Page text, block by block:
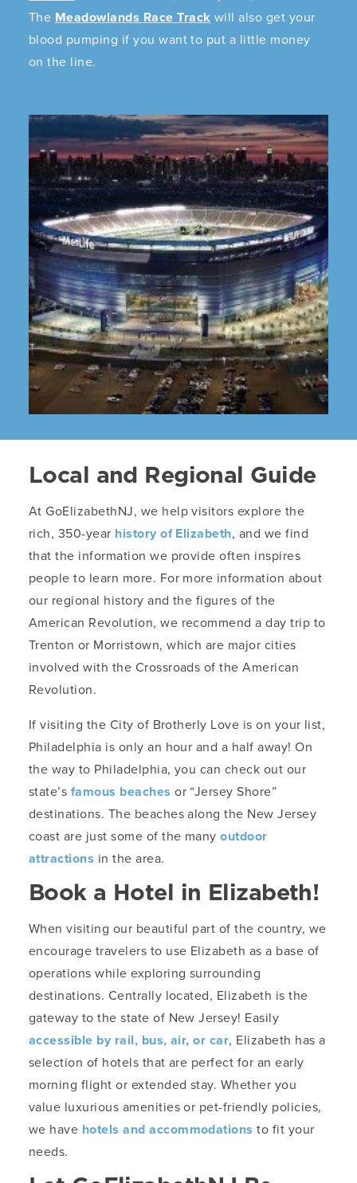
The Meadowlands Race Track will also get your
blood pumping if you want to put a little money
on the line.
Local and Regional Guide
At GoElizabethNJ, we help visitors explore the
rich, 350-year history of Elizabeth, and we find
that the information we provide often inspires
people to learn more. For more information about
our regional history and the figures of the
American Revolution, we recommend a day trip to
Trenton or Morristown, which are major cities
involved with the Crossroads of the American
Revolution.
If visiting the City of Brotherly Love is on your list,
Philadelphia is only an hour and a half away! On
the way to Philadelphia, you can check out our
state’s famous beaches or “Jersey Shore”
destinations. The beaches along the New Jersey
coast are just some of the manyoutdoor
attractions in the area.
Book a Hotel in Elizabeth!
When visiting our beautiful part of the country, we
encourage travelers to use Elizabeth as a base of
operations while exploring surrounding
destinations. Centrally located, Elizabeth is the
gateway to the state of New Jersey! Easily
accessible by rail, bus, air, or car, Elizabeth has a
selection of hotels that are perfect for an early
morning flight or extended stay. Whether you
value luxurious amenities or pet-friendly policies,
we have hotels and accommodations to fit your
needs.